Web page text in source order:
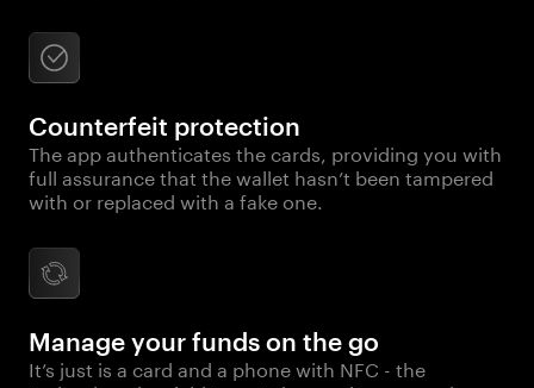
Counterfeit protection
The app authenticates the cards, providing you with
full assurance that the wallet hasn’t been tampered
with or replaced with a fake one.
Manage your funds on the go
It’s just is a card and a phone with NFC - the